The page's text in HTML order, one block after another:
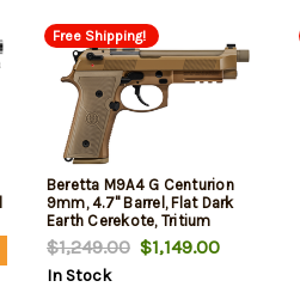
Free Shipping!
Beretta M9A4 G Centurion
9mm, 4.7" Barrel, Flat Dark
Earth Cerekote, Tritium
Sights, Decocker, Front
Picatinny Rail, 2x18rd
$1,249.00$1,149.00
In Stock